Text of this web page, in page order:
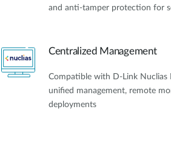
and anti-tamper protection for
Centralized Management
Compatible with D-Link
unified management, remote
deployments